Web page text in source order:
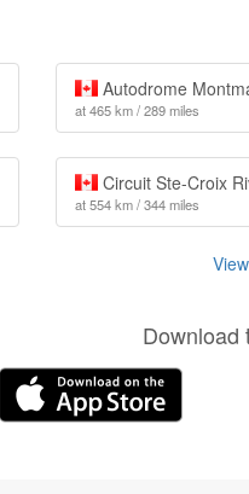
Autodrome
at 465 km / 289 miles
Circuit Ste-Croix
at 554 km / 344 miles
Download